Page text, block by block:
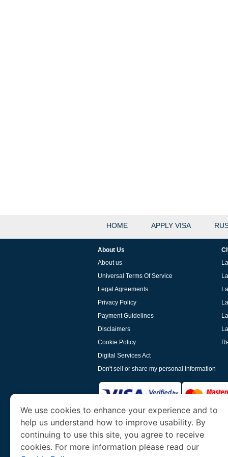
HOME APPLY VISA
About Us
About us
Universal Terms Of Service
Legal Agreements
Privacy Policy
Payment Guidelines
Disclaimers
Cookie Policy
Digital Services Act
Don't sell or share my personal information
www.laoevisa.orgis a site operated by
and Tourism. We specialize in assisting
We use cookies to enhance your experience and to
help us understand how to improve usability. By
continuing to use this site, you agree to receive
cookies. For more information please read our